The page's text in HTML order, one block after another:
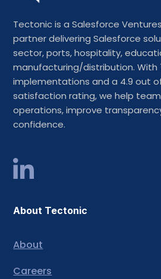
Tectonic is a Salesforce
partner delivering Salesforce
sector, ports, hospitality,
manufacturing/distribution. With
implementations and a 4.9 out
satisfaction rating, we help
operations, improve
confidence.
About Tectonic
About
Careers